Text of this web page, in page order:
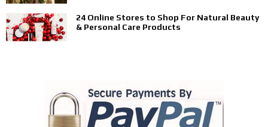
24 Online Stores to Shop For Natural Beauty
& Personal Care Products